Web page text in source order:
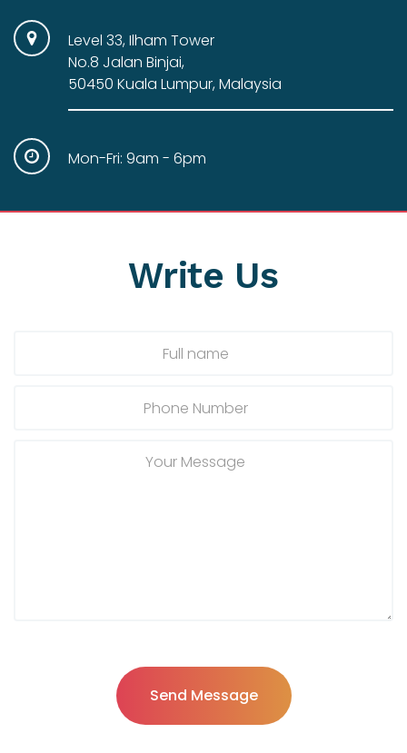
Write Us
Send Message
Level 33, Ilham Tower
No.8 Jalan Binjai,
50450 Kuala Lumpur, Malaysia
Mon-Fri: 9am - 6pm